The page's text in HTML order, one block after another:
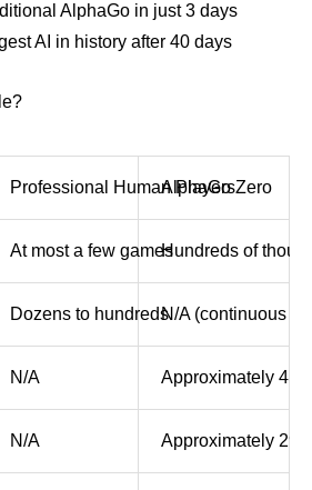
AlphaGo in just 3 days
AI in history after 40 days
Professional Human Players
AlphaGo Zero
At most a few gamesHundreds of
Dozens to hundredsN/A (continuous
N/A Approximately 4.9
N/A Approximately 29